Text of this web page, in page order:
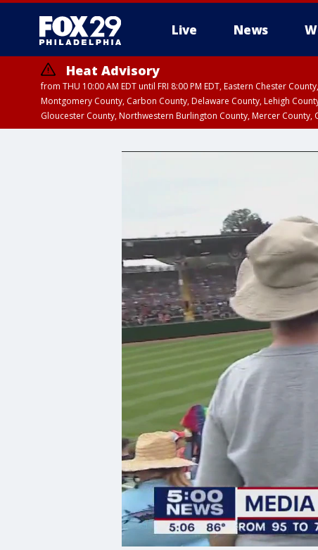
Live News
Heat Advisory
from THU 10:00 AM EDT until FRI 8:00 PM EDT, Eastern Chester
Montgomery County, Carbon County, Delaware County, Lehigh
Gloucester County, Northwestern Burlington County, Mercer County,